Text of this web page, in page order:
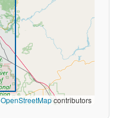
OpenStreetMapcontributors